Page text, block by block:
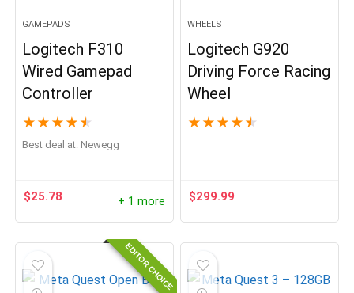
GAMEPADS
Logitech F310
Wired Gamepad
Controller
★ ★ ★ ★ ★
Best deal at: Newegg
$25.78 + 1 more
WHEELS
Logitech G920
Driving Force Racing
Wheel
★ ★ ★ ★ ★
$299.99
EDITOR CHOICE